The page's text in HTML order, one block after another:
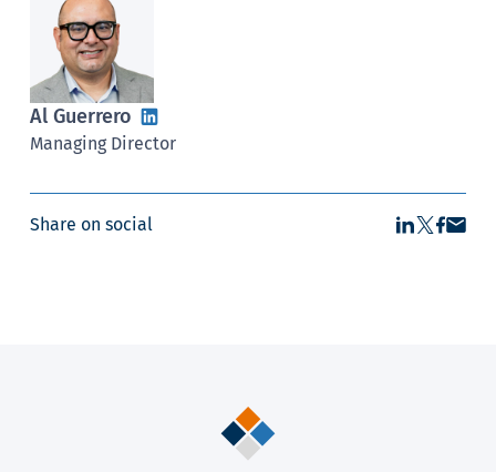
Al Guerrero
Managing Director
Share on social